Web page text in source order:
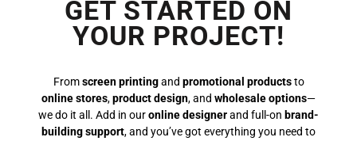
GET STARTED ON
YOUR PROJECT!
Fromscreen printingand promotional productsto
online stores,product design, and wholesale options—
we do it all. Add in ouronline designerand full-on brand-
building support, and you’ve got everything you need to